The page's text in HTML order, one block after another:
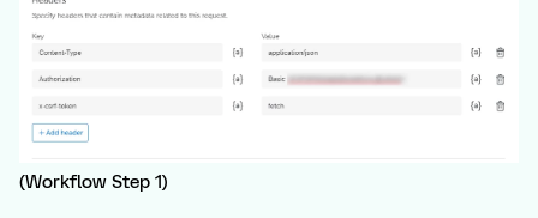
(Workflow Step 1)